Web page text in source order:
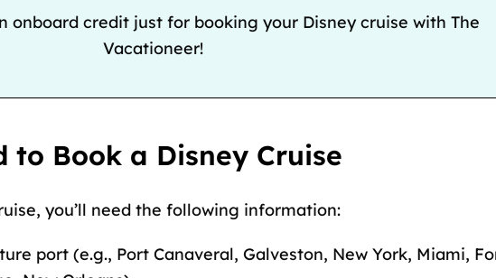
onboard credit just for booking your Disney cruise with The
Vacationeer!
to Book a Disney Cruise
you’ll need the following information:
port (e.g., Port Canaveral, Galveston, New York, Miami,